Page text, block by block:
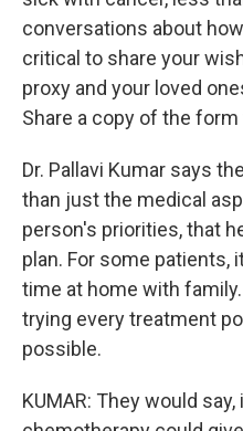
conversations about
critical to share your
proxy and your loved
Share a copy of the
Dr. Pallavi Kumar says
than just the medical
person's priorities, that
plan. For some patients,
time at home with
trying every treatment
possible.
KUMAR: They would